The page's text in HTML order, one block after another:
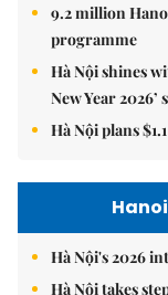
9.2 million
programme
Hà Nội shines
New Year 2026’
Hà Nội plans
Hà Nội's 2026
Hà Nội takes